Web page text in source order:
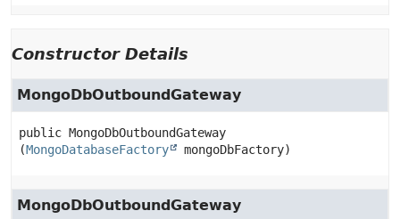
Constructor Details
MongoDbOutboundGateway
public MongoDbOutboundGateway
(MongoDatabaseFactory mongoDbFactory)
MongoDbOutboundGateway